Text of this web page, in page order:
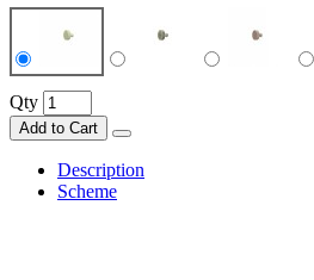
Qty
Add to Cart
Description
Scheme